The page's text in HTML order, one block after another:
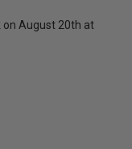
on August 20th at